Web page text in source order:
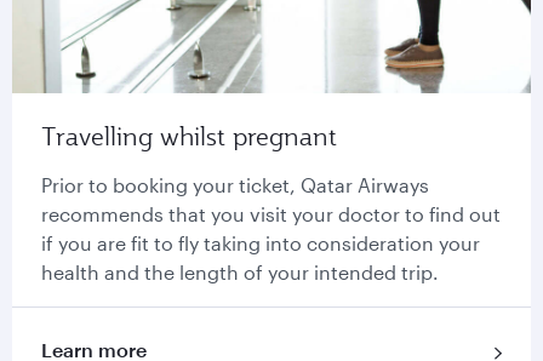
Travelling whilst pregnant
Prior to booking your ticket, Qatar Airways
recommends that you visit your doctor to find out
if you are fit to fly taking into consideration your
health and the length of your intended trip.
Learn more